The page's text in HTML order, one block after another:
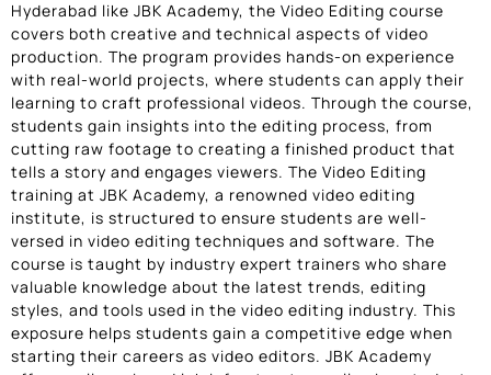
Hyderabad like JBK Academy, the Video Editing course
covers both creative and technical aspects of video
production. The program provides hands-on experience
with real-world projects, where students can apply their
learning to craft professional videos. Through the course,
students gain insights into the editing process, from
cutting raw footage to creating a finished product that
tells a story and engages viewers. The Video Editing
training at JBK Academy, a renowned video editing
institute, is structured to ensure students are well-
versed in video editing techniques and software. The
course is taught by industry expert trainers who share
valuable knowledge about the latest trends, editing
styles, and tools used in the video editing industry. This
exposure helps students gain a competitive edge when
starting their careers as video editors. JBK Academy